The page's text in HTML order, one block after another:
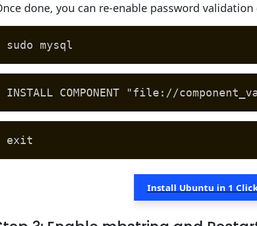
done, you can re-enable password
sudo mysql
INSTALL COMPONENT "file://
exit
Install Ubuntu in 1